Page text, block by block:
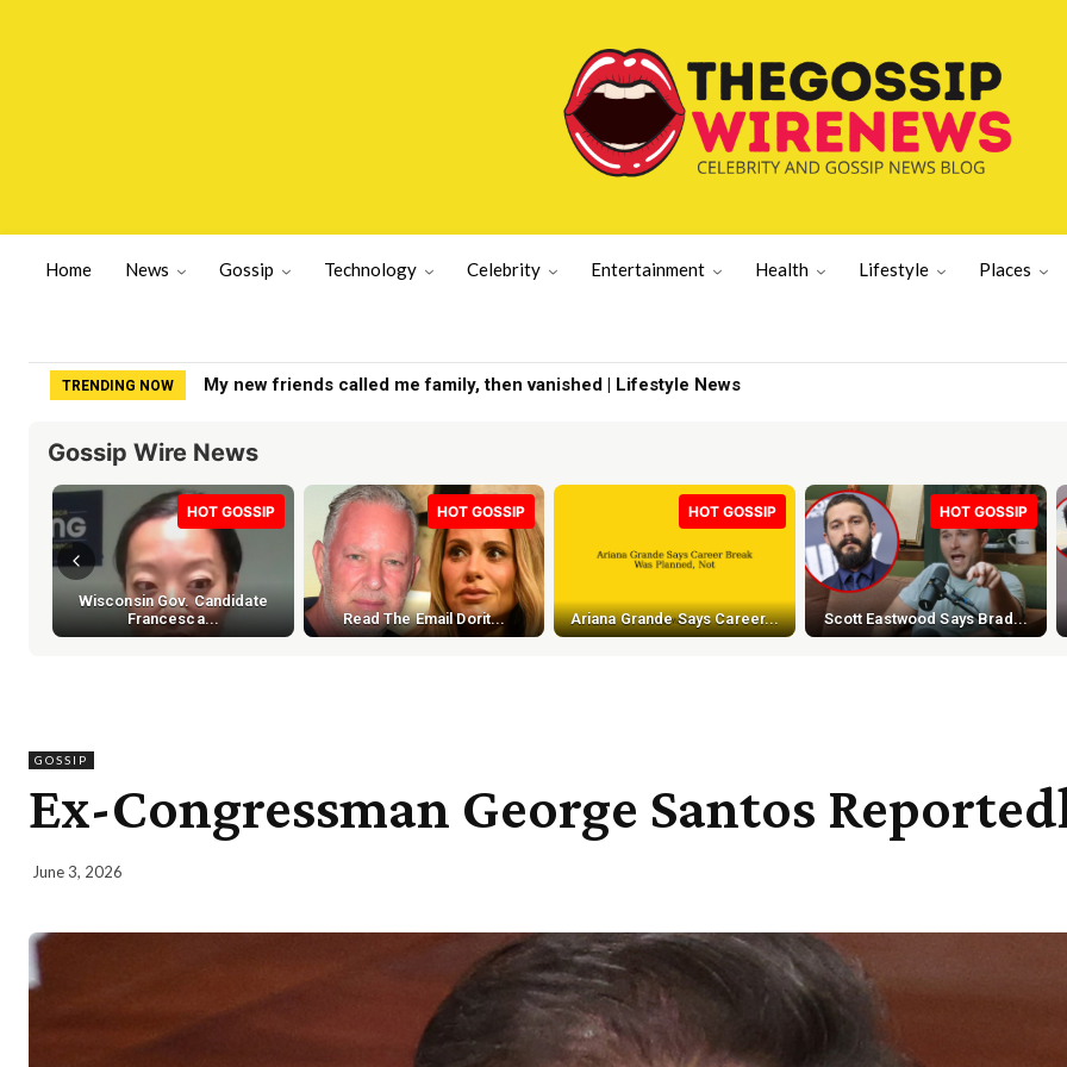
Home News Gossip Technology Celebrity Entertainment Health Lifestyle Places
TRENDING NOW Yankees get positive Clarke Schmidt update | Sports News
Gossip Wire News
HOT GOSSIP
Wisconsin Gov. Candidate
Francesca...
HOT GOSSIP
Read The Email Dorit...
HOT GOSSIP
Ariana Grande Says Career...
HOT GOSSIP
Scott Eastwood Says Brad...
GOSSIP
Ex-Congressman George Santos
June 3, 2026